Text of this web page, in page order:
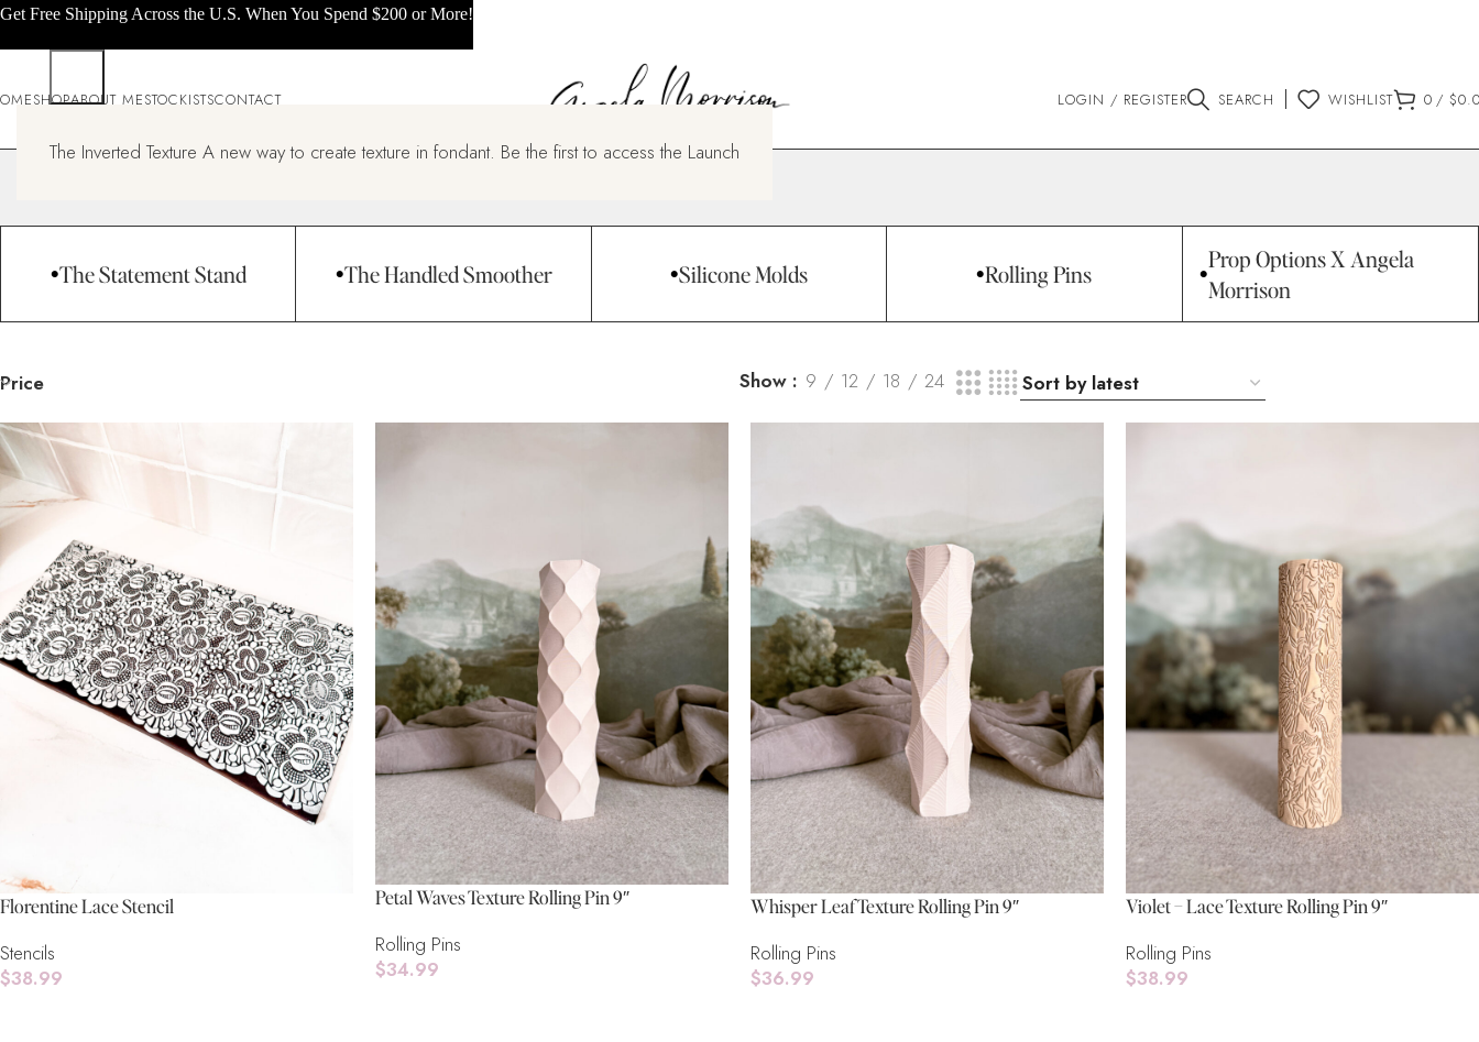
The Inverted Texture A new way to create texture in fondant. Be the first to access the Launch
SHOPABOUT MESTOCKISTSCONTACT LOGIN / REGISTER SEARCH WISHLIST 0 / $
All products
The Statement Stand The Handled Smoother Silicone Molds Rolling Pins
Prop Options X Angela
Morrison
Price Show 9 12 18 24
Florentine Lace Stencil
Stencils
$38.99
Petal Waves Texture Rolling Pin 9″
Rolling Pins
$34.99
Whisper Leaf Texture Rolling Pin 9″
Rolling Pins
$36.99
Violet – Lace Texture Rolling Pin 9″
Rolling Pins
$38.99
Get Free Shipping Across the U.S. When You Spend $200 or More!